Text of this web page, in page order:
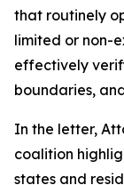
that routinely
limited or non-
effectively
boundaries,
In the letter,
coalition
states and